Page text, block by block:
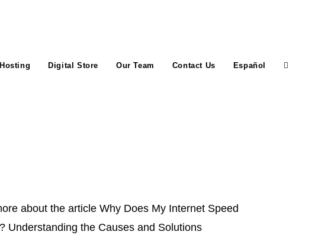
Hosting Digital Store Our Team Contact Us Español Toggle